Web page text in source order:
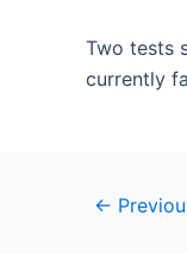
​Two tests
currently
←